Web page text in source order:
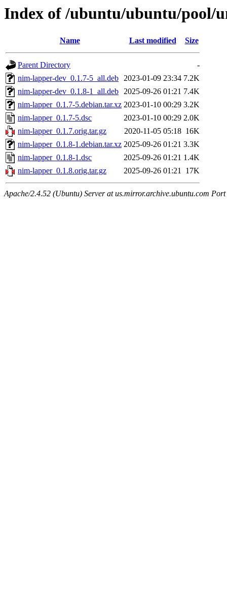
Index of /ubuntu/ubuntu/pool/
Name Last modified Size
Parent Directory
-
nim-lapper-dev_0.1.7-5_all.deb 2023-01-09 23:34 7.2K
nim-lapper-dev_0.1.8-1_all.deb 2025-09-26 01:21 7.4K
nim-lapper_0.1.7-5.debian.tar.xz 2023-01-10 00:29 3.2K
nim-lapper_0.1.7-5.dsc
2023-01-10 00:29 2.0K
nim-lapper_0.1.7.orig.tar.gz
2020-11-05 05:18 16K
nim-lapper_0.1.8-1.debian.tar.xz 2025-09-26 01:21 3.3K
nim-lapper_0.1.8-1.dsc
2025-09-26 01:21 1.4K
nim-lapper_0.1.8.orig.tar.gz
2025-09-26 01:21 17K
Apache/2.4.52 (Ubuntu) Server at us.mirror.archive.ubuntu.com Port